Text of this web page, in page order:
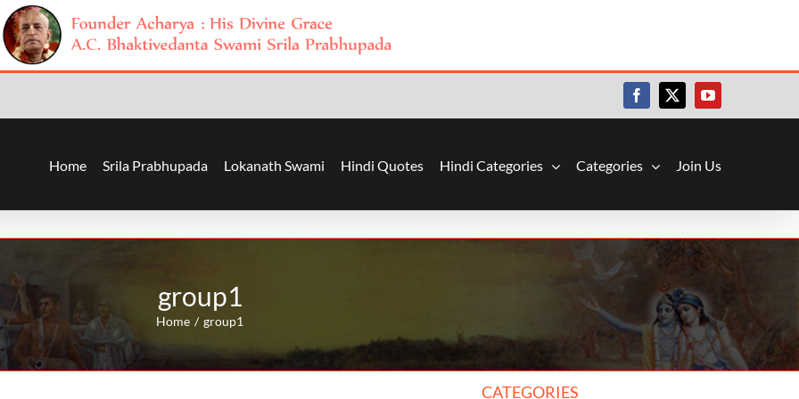
Facebook
X YouTube
Home Srila Prabhupada Lokanath Swami Hindi Quotes Hindi Categories Categories Join Us
group1
Home group1
CATEGORIES